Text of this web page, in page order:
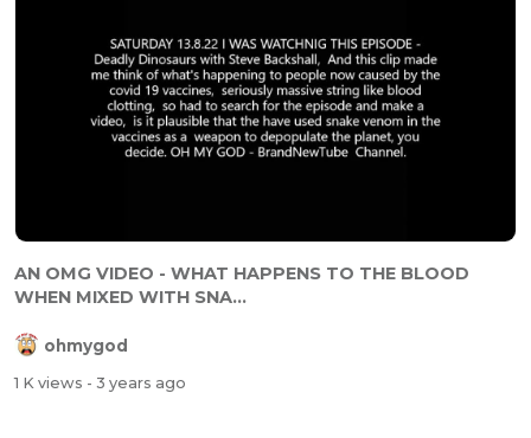
AN OMG VIDEO - WHAT HAPPENS TO THE BLOOD
WHEN MIXED WITH SNA...
ohmygod
1 K views - 3 years ago